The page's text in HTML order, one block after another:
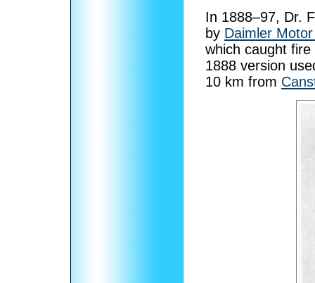
In 1888–97, Dr.
by Daimler
which caught
1888 version
10 km from